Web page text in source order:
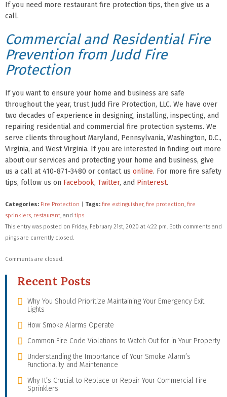
If you need more restaurant fire protection tips, then give us a
call.
Commercial and Residential Fire
Prevention from Judd Fire
Protection
If you want to ensure your home and business are safe
throughout the year, trust Judd Fire Protection, LLC. We have over
two decades of experience in designing, installing, inspecting, and
repairing residential and commercial fire protection systems. We
serve clients throughout Maryland, Pennsylvania, Washington, D.C.,
Virginia, and West Virginia. If you are interested in finding out more
about our services and protecting your home and business, give
us a call at 410-871-3480 or contact us online. For more fire safety
tips, follow us on Facebook, Twitter, and Pinterest.
Categories: Fire Protection Tags: fire extinguisher, fire protection, fire
sprinklers, restaurant, and tips
This entry was posted on Friday, February 21st, 2020 at 4:22 pm. Both comments and
pings are currently closed.
Comments are closed.
Recent Posts
Why You Should Prioritize Maintaining Your Emergency Exit
Lights
How Smoke Alarms Operate
Common Fire Code Violations to Watch Out for in Your Property
Understanding the Importance of Your Smoke Alarm’s
Functionality and Maintenance
Why It’s Crucial to Replace or Repair Your Commercial Fire
Sprinklers